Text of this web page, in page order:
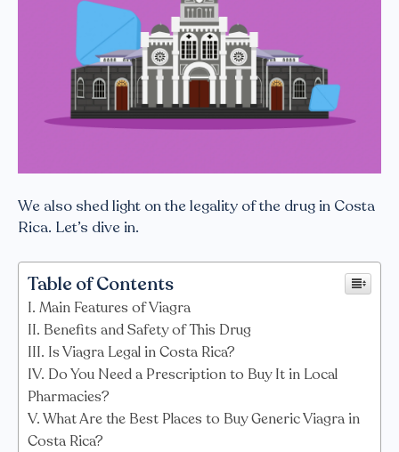
We also shed light on the legality of the drug in Costa
Rica. Let’s dive in.
Table of Contents
Main Features of Viagra
Benefits and Safety of This Drug
Is Viagra Legal in Costa Rica?
Do You Need a Prescription to Buy It in Local
Pharmacies?
What Are the Best Places to Buy Generic Viagra in
Costa Rica?